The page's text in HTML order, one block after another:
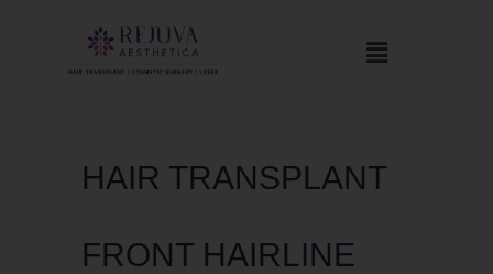
HAIR TRANSPLANT
FRONT HAIRLINE